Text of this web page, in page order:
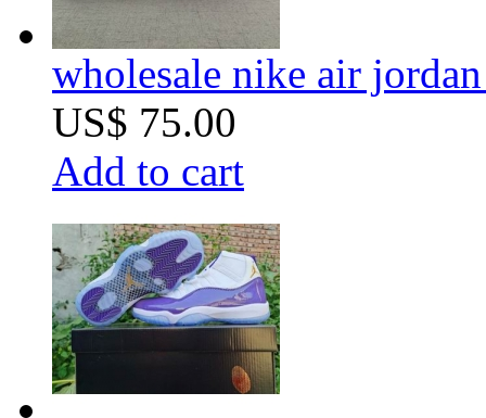
wholesale nike air
US$ 75.00
Add to cart